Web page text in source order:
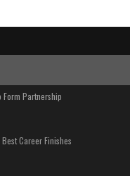
Form Partnership
Career Finishes